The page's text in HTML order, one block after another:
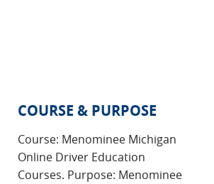
COURSE & PURPOSE
Course: Menominee Michigan
Online Driver Education
Courses. Purpose: Menominee